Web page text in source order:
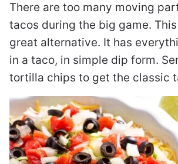
There are too many moving
tacos during the big game. This
great alternative. It has
in a taco, in simple dip form.
tortilla chips to get the classic